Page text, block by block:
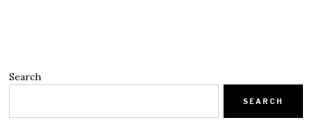
Search
SEARCH